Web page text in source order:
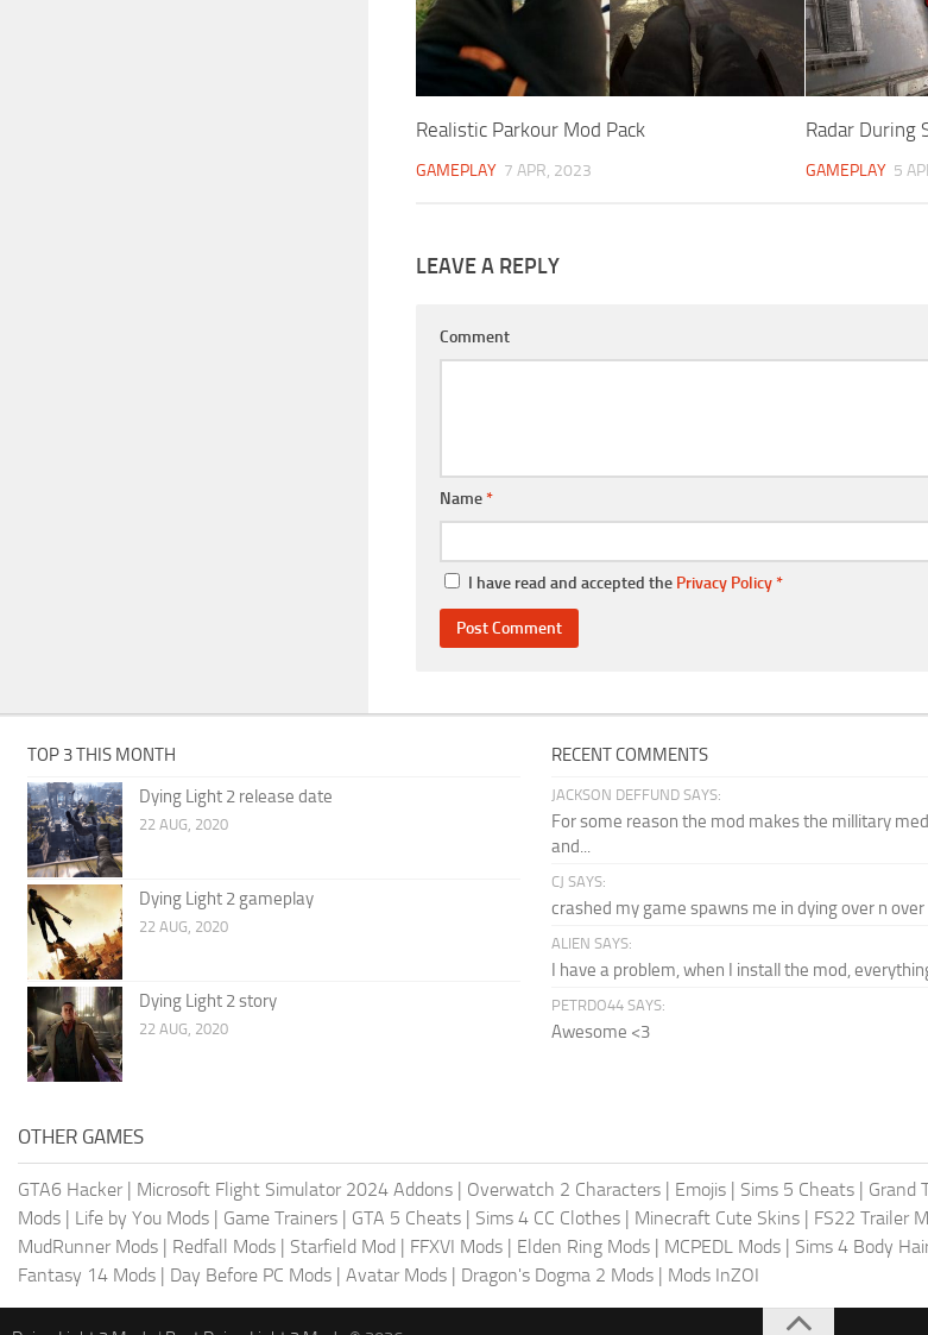
Realistic Parkour Mod Pack
GAMEPLAY 7 APR, 2023
Radar During
GAMEPLAY 5
LEAVE A REPLY
Comment
Name*
I have read and accepted the Privacy Policy*
TOP 3 THIS MONTH
Dying Light 2 release date
22 AUG, 2020
Dying Light 2 gameplay
22 AUG, 2020
Dying Light 2 story
22 AUG, 2020
RECENT COMMENTS
JACKSON DEFFUND SAYS:
For some reason the mod makes the millitary
and...
CJ SAYS:
crashed my game spawns me in dying over n over
ALIEN SAYS:
I have a problem, when I install the mod,
PETRDO44 SAYS:
Awesome <3
OTHER GAMES
GTA6 Hacker | Microsoft Flight Simulator 2024 Addons | Overwatch 2 Characters | Emojis | Sims 5 Cheats | Grand
Mods | Life by You Mods | Game Trainers | GTA 5 Cheats | Sims 4 CC Clothes | Minecraft Cute Skins | FS22 Trailer
MudRunner Mods | Redfall Mods | Starfield Mod | FFXVI Mods | Elden Ring Mods | MCPEDL Mods | Sims 4 Body
Fantasy 14 Mods | Day Before PC Mods | Avatar Mods | Dragon's Dogma 2 Mods | Mods InZOI